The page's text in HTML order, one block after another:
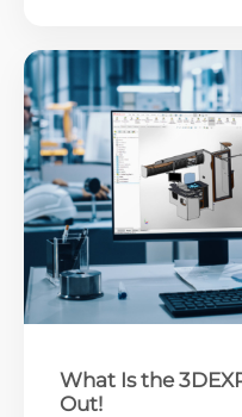
What Is the
Out!